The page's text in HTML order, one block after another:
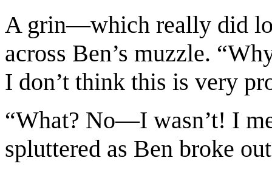
A grin—which really did
across Ben’s muzzle.
I don’t think this is very
“What? No—I wasn’t! I
spluttered as Ben broke